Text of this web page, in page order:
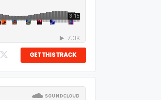
GET THIS TRACK